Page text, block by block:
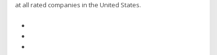
at all rated companies in the United States.